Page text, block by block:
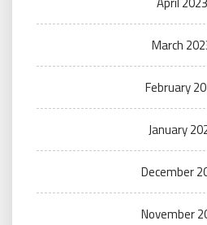
March
February
January
December
November